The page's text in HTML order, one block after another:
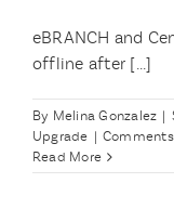
eBRANCH and
offline after [...]
By Melina Gonzalez |
Upgrade |
Read More